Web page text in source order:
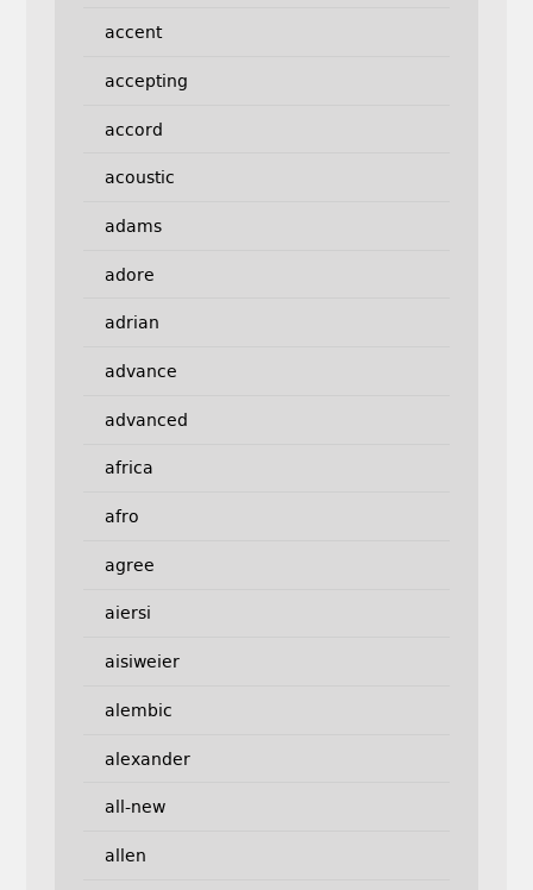
accent
accepting
accord
acoustic
adams
adore
adrian
advance
advanced
africa
afro
agree
aiersi
aisiweier
alembic
alexander
all-new
allen